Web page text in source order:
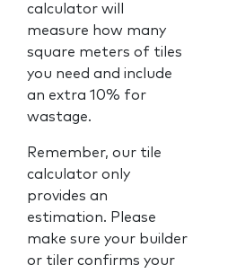
calculator will
measure how many
square meters of tiles
you need and include
an extra 10% for
wastage.
Remember, our tile
calculator only
provides an
estimation. Please
make sure your builder
or tiler confirms your